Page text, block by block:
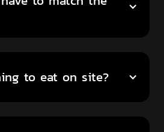
to eat on site?